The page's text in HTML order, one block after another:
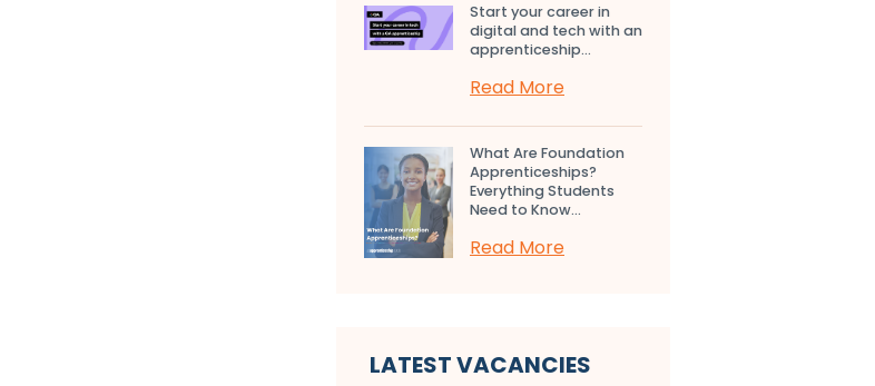
Start your career in
digital and tech with an
apprenticeship...
Read More
What Are Foundation
Apprenticeships?
Everything Students
Need to Know...
Read More
LATEST VACANCIES